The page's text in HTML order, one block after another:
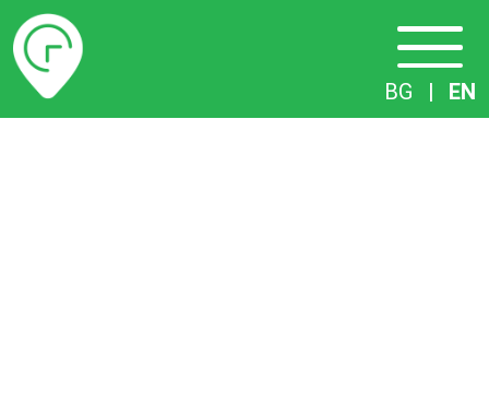
Timetables
BG | EN